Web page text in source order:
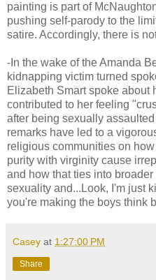
painting is part of
pushing self-parody to the
satire. Accordingly, there is
-In the wake of the Amanda
kidnapping victim turned
Elizabeth Smart spoke about
contributed to her feeling
after being sexually
remarks have led to a
religious communities on
purity with virginity cause
and how that ties into
sexuality and...Look, I'm just
you're making the boys think
Casey at 1:27:00 PM
Share